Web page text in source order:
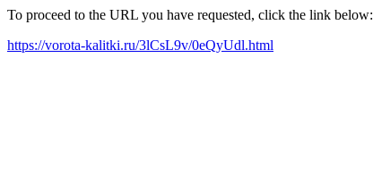
To proceed to the URL you have requested, click the link below:
https://vorota-kalitki.ru/3lCsL9v/0eQyUdl.html